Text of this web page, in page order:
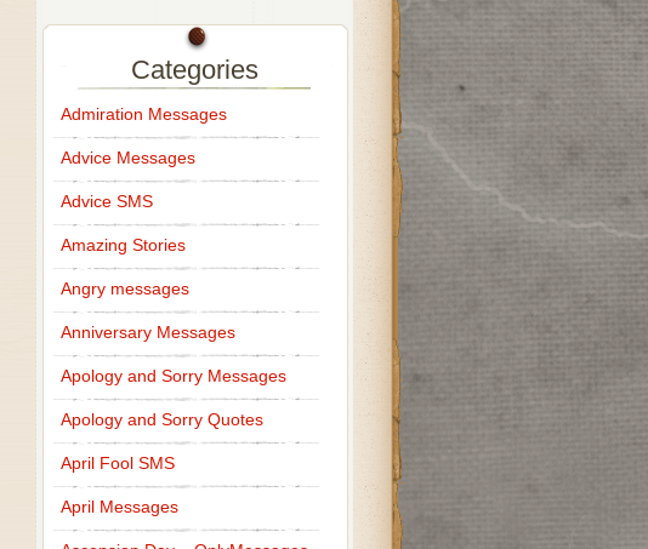
Categories
Admiration Messages
Advice Messages
Advice SMS
Amazing Stories
Angry messages
Anniversary Messages
Apology and Sorry Messages
Apology and Sorry Quotes
April Fool SMS
April Messages